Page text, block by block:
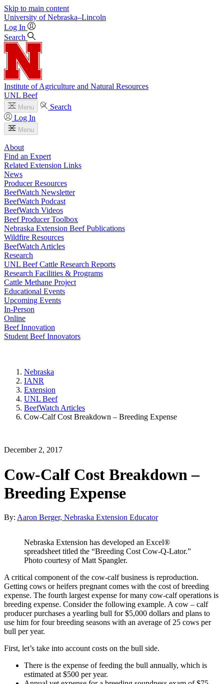
Skip to main content
University of Nebraska–Lincoln
Log In
Search
Institute of Agriculture and Natural Resources
UNL Beef
Menu
Search
Log In
Menu
About
Find an Expert
Related Extension Links
News
Producer Resources
BeefWatch Newsletter
BeefWatch Podcast
BeefWatch Videos
Beef Producer Toolbox
Nebraska Extension Beef Publications
Wildfire Resources
BeefWatch Articles
Research
UNL Beef Cattle Research Reports
Research Facilities & Programs
Cattle Methane Project
Educational Events
Upcoming Events
In-Person
Online
Beef Innovation
Student Beef Innovators
Nebraska
IANR
Extension
UNL Beef
BeefWatch Articles
Cow-Calf Cost Breakdown – Breeding Expense
December 2, 2017
Cow-Calf Cost Breakdown –
Breeding Expense
By: Aaron Berger, Nebraska Extension Educator
Nebraska Extension has developed an Excel®
spreadsheet titled the “Breeding Cost Cow-Q-Lator.”
Photo courtesy of Matt Spangler.
A critical component of the cow-calf business is reproduction.
Getting cows or heifers pregnant comes with the cost of breeding
expense. The fourth largest expense for many cow-calf operations is
breeding expense. Consider the following example. A cow – calf
producer purchases a yearling bull for $5,000 dollars and plans to
use him for four breeding seasons with an average of 25 cows per
bull per year.
First, let’s take into account costs on the bull side.
There is the expense of feeding the bull annually, which is
estimated at $500 per year.